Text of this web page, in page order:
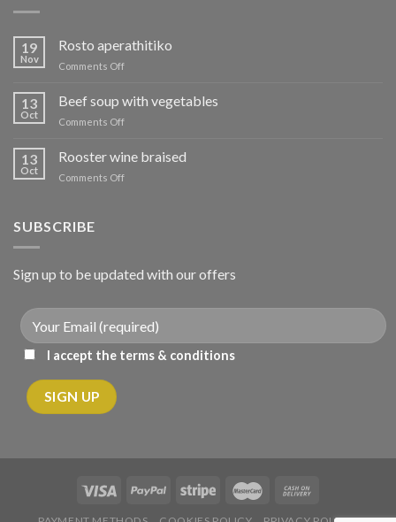
19
Nov
Rosto aperathitiko
Comments Offon
απεραθίτικο
13
Oct
Beef soup with vegetables
Comments Offon
σούπα
με
λαχανικά
13
Oct
Rooster wine braised
Comments Offon
SUBSCRIBE
Sign up to be updated with our offers
I accept the terms & conditions